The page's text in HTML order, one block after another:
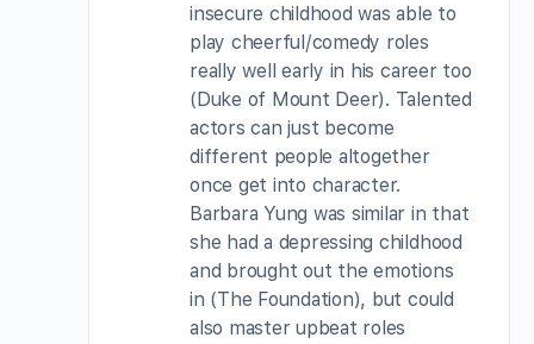
insecure childhood was able to
play cheerful/comedy roles
really well early in his career too
(Duke of Mount Deer). Talented
actors can just become
different people altogether
once get into character.
Barbara Yung was similar in that
she had a depressing childhood
and brought out the emotions
in (The Foundation), but could
also master upbeat roles